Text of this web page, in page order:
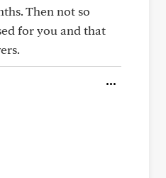
Then not so
for you and that